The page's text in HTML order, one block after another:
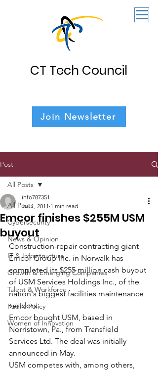
CT Tech Council
Join Newsletter
Post
All Posts
Cybersecurity
News & Opinion
IT & Infrastructure
Growth & Emerging Companies
Talent & Workforce
Public Policy
Women of Innovation
All Posts
Emcor finishes $255M USM
buyout
info787351
Jul 1, 2011 1 min read
Construction-repair contracting giant
Emcor Group Inc. in Norwalk has
completed its $255 million cash buyout
of USM Services Holdings Inc., of the
nation's biggest facilities maintenance
vendors.
Emcor bought USM, based in
Norristown, Pa., from Transfield
Services Ltd. The deal was initially
announced in May.
USM competes with, among others,